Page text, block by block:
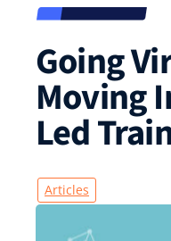
Going
Moving
Led
Articles